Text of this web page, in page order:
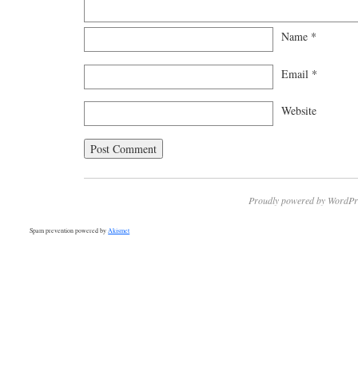
Name *
Email *
Website
Proudly powered by
Spam prevention powered byAkismet